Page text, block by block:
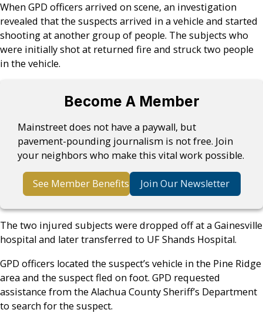
When GPD officers arrived on scene, an investigation
revealed that the suspects arrived in a vehicle and started
shooting at another group of people. The subjects who
were initially shot at returned fire and struck two people
in the vehicle.
Become A Member
Mainstreet does not have a paywall, but
pavement-pounding journalism is not free. Join
your neighbors who make this vital work possible.
See Member Benefits Join Our Newsletter
The two injured subjects were dropped off at a Gainesville
hospital and later transferred to UF Shands Hospital.
GPD officers located the suspect’s vehicle in the Pine Ridge
area and the suspect fled on foot. GPD requested
assistance from the Alachua County Sheriff’s Department
to search for the suspect.